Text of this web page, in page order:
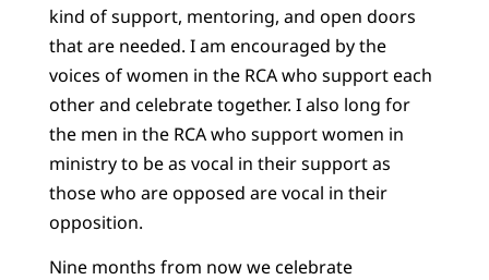
kind of support, mentoring, and open doors
that are needed. I am encouraged by the
voices of women in the RCA who support each
other and celebrate together. I also long for
the men in the RCA who support women in
ministry to be as vocal in their support as
those who are opposed are vocal in their
opposition.
Nine months from now we celebrate